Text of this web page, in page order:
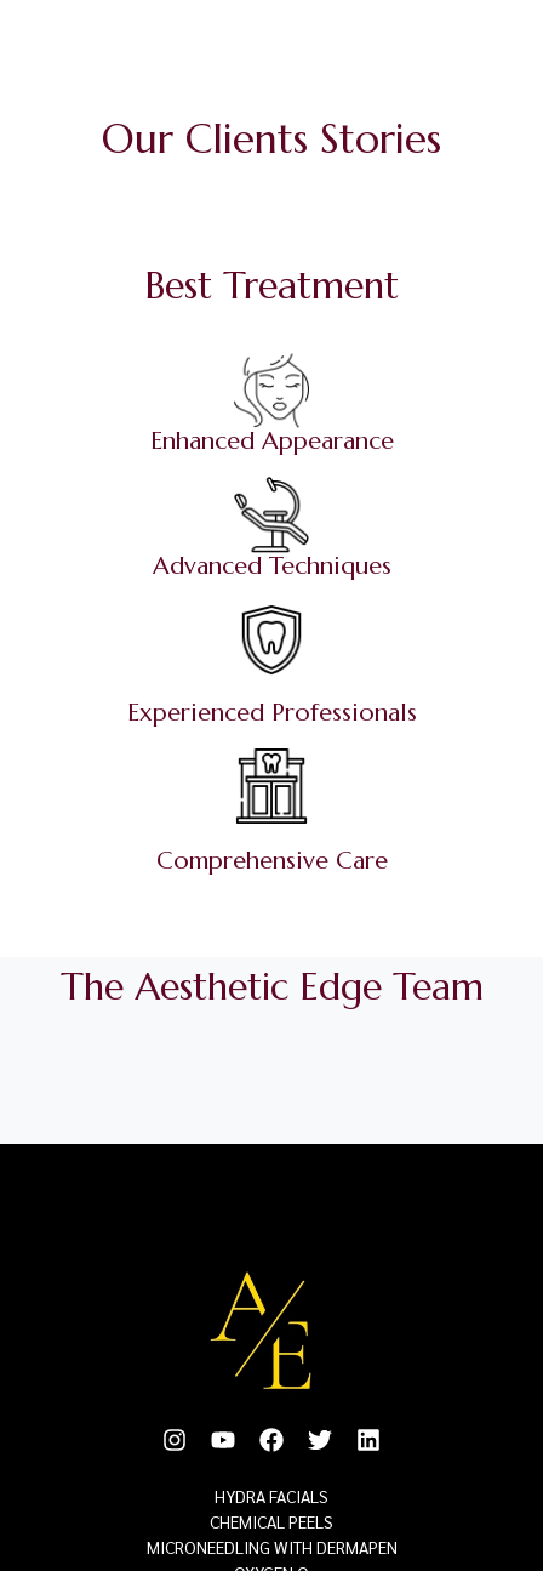
Our Clients Stories
Best Treatment
Enhanced Appearance
Advanced Techniques
Experienced Professionals
Comprehensive Care
The Aesthetic Edge Team
HYDRA FACIALS
CHEMICAL PEELS
MICRONEEDLING WITH DERMAPEN